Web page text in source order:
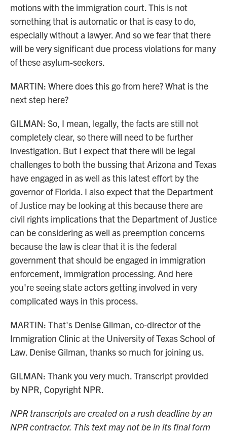
motions with the immigration court. This is not
something that is automatic or that is easy to do,
especially without a lawyer. And so we fear that there
will be very significant due process violations for many
of these asylum-seekers.
MARTIN: Where does this go from here? What is the
next step here?
GILMAN: So, I mean, legally, the facts are still not
completely clear, so there will need to be further
investigation. But I expect that there will be legal
challenges to both the bussing that Arizona and Texas
have engaged in as well as this latest effort by the
governor of Florida. I also expect that the Department
of Justice may be looking at this because there are
civil rights implications that the Department of Justice
can be considering as well as preemption concerns
because the law is clear that it is the federal
government that should be engaged in immigration
enforcement, immigration processing. And here
you're seeing state actors getting involved in very
complicated ways in this process.
MARTIN: That's Denise Gilman, co-director of the
Immigration Clinic at the University of Texas School of
Law. Denise Gilman, thanks so much for joining us.
GILMAN: Thank you very much. Transcript provided
by NPR, Copyright NPR.
NPR transcripts are created on a rush deadline by an
NPR contractor. This text may not be in its final form